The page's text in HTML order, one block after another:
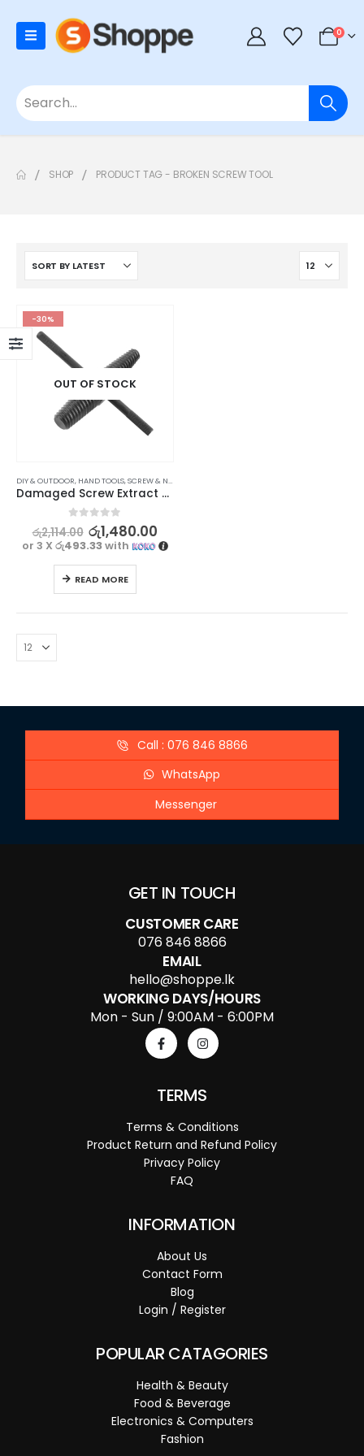
0
SHOP PRODUCT TAG - BROKEN SCREW TOOL
-30%
OUT OF STOCK
DIY & OUTDOOR, HAND TOOLS,SCREW & NUT DRIVERS
Damaged Screw Extract & Bolts Remover Tool for Easy Repairs 4/6 (15mm-20mm)
out of 5
රු2,114.00 රු1,480.00
or 3 X රු493.33with
READ MORE
Call : 076 846 8866
WhatsApp
Messenger
GET IN TOUCH
CUSTOMER CARE
076 846 8866
EMAIL
hello@shoppe.lk
WORKING DAYS/HOURS
Mon - Sun / 9:00AM - 6:00PM
TERMS
Terms & Conditions
Product Return and Refund Policy
Privacy Policy
FAQ
INFORMATION
About Us
Contact Form
Blog
Login / Register
POPULAR CATAGORIES
Health & Beauty
Food & Beverage
Electronics & Computers
Fashion